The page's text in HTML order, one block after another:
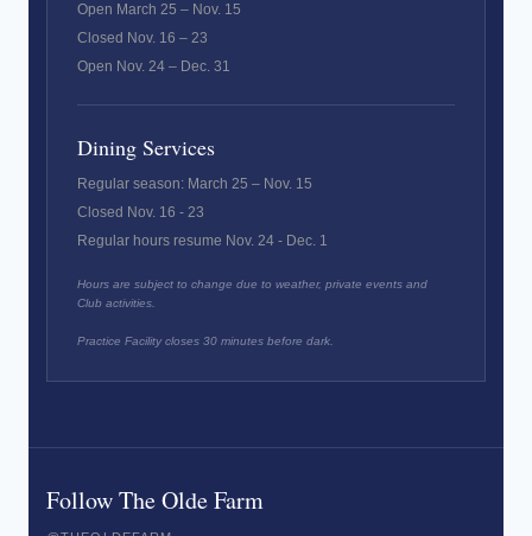
Open March 25 – Nov. 15
Closed Nov. 16 – 23
Open Nov. 24 – Dec. 31
Dining Services
Regular season: March 25 – Nov. 15
Closed Nov. 16 - 23
Regular hours resume Nov. 24 - Dec. 1
Hours are subject to change due to weather, private events and
Club activities.
Practice Facility closes 30 minutes before dark.
Follow The Olde Farm